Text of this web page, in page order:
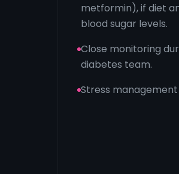
metformin), if diet
blood sugar levels.
Close monitoring
diabetes team.
Stress